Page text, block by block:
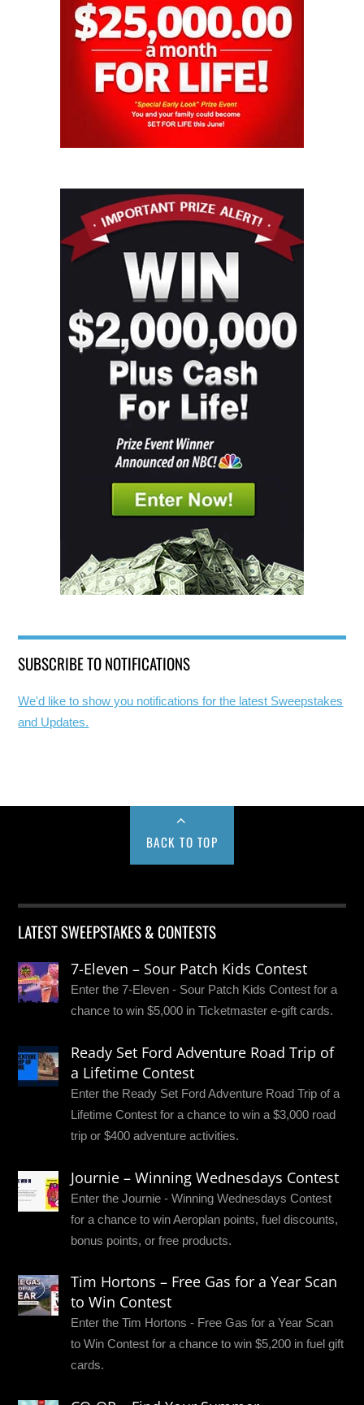
SUBSCRIBE TO NOTIFICATIONS
We'd like to show you notifications for the latest Sweepstakes
and Updates.
BACK TO TOP
LATEST SWEEPSTAKES & CONTESTS
7-Eleven – Sour Patch Kids Contest
Enter the 7-Eleven - Sour Patch Kids Contest for a
chance to win $5,000 in Ticketmaster e-gift cards.
Ready Set Ford Adventure Road Trip of
a Lifetime Contest
Enter the Ready Set Ford Adventure Road Trip of a
Lifetime Contest for a chance to win a $3,000 road
trip or $400 adventure activities.
Journie – Winning Wednesdays Contest
Enter the Journie - Winning Wednesdays Contest
for a chance to win Aeroplan points, fuel discounts,
bonus points, or free products.
Tim Hortons – Free Gas for a Year Scan
to Win Contest
Enter the Tim Hortons - Free Gas for a Year Scan
to Win Contest for a chance to win $5,200 in fuel gift
cards.